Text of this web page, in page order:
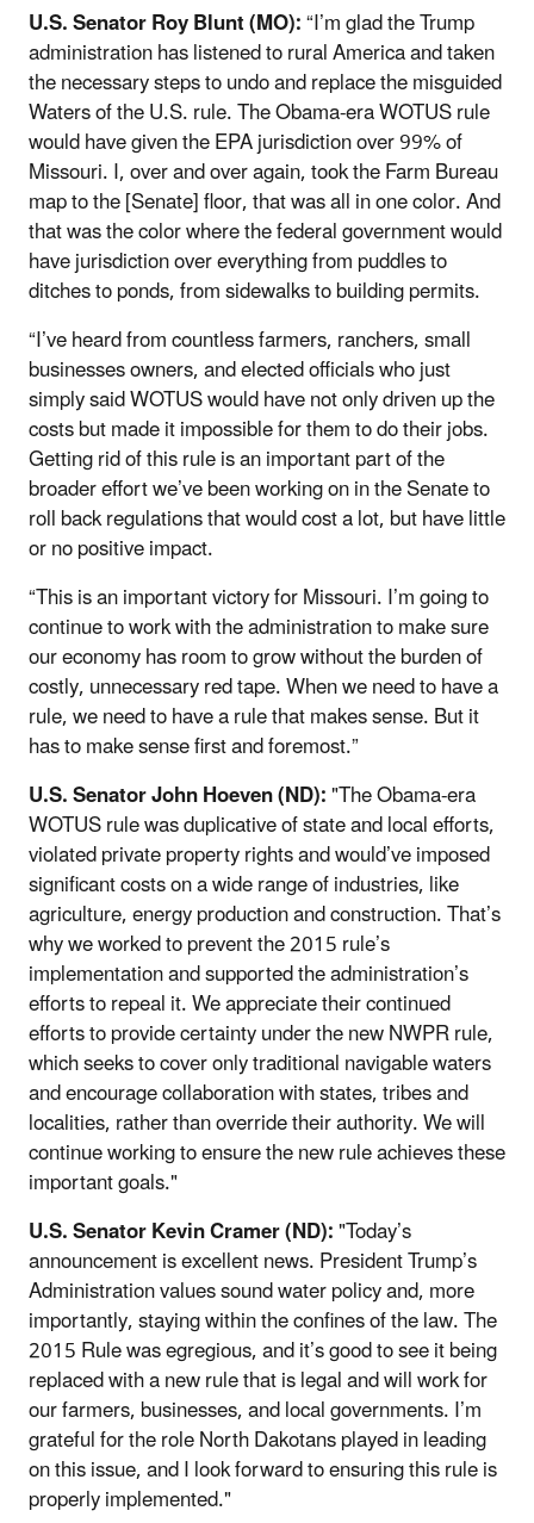
U.S. Senator Roy Blunt (MO):“I’m glad the Trump
administration has listened to rural America and taken
the necessary steps to undo and replace the misguided
Waters of the U.S. rule. The Obama-era WOTUS rule
would have given the EPA jurisdiction over 99% of
Missouri. I, over and over again, took the Farm Bureau
map to the [Senate] floor, that was all in one color. And
that was the color where the federal government would
have jurisdiction over everything from puddles to
ditches to ponds, from sidewalks to building permits.
“I’ve heard from countless farmers, ranchers, small
businesses owners, and elected officials who just
simply said WOTUS would have not only driven up the
costs but made it impossible for them to do their jobs.
Getting rid of this rule is an important part of the
broader effort we’ve been working on in the Senate to
roll back regulations that would cost a lot, but have little
or no positive impact.
“This is an important victory for Missouri. I’m going to
continue to work with the administration to make sure
our economy has room to grow without the burden of
costly, unnecessary red tape. When we need to have a
rule, we need to have a rule that makes sense. But it
has to make sense first and foremost.”
U.S. Senator John Hoeven (ND):"The Obama-era
WOTUS rule was duplicative of state and local efforts,
violated private property rights and would’ve imposed
significant costs on a wide range of industries, like
agriculture, energy production and construction. That’s
why we worked to prevent the 2015 rule’s
implementation and supported the administration’s
efforts to repeal it. We appreciate their continued
efforts to provide certainty under the new NWPR rule,
which seeks to cover only traditional navigable waters
and encourage collaboration with states, tribes and
localities, rather than override their authority. We will
continue working to ensure the new rule achieves these
important goals."
U.S. Senator Kevin Cramer (ND):"Today’s
announcement is excellent news. President Trump’s
Administration values sound water policy and, more
importantly, staying within the confines of the law. The
2015 Rule was egregious, and it’s good to see it being
replaced with a new rule that is legal and will work for
our farmers, businesses, and local governments. I’m
grateful for the role North Dakotans played in leading
on this issue, and I look forward to ensuring this rule is
properly implemented."